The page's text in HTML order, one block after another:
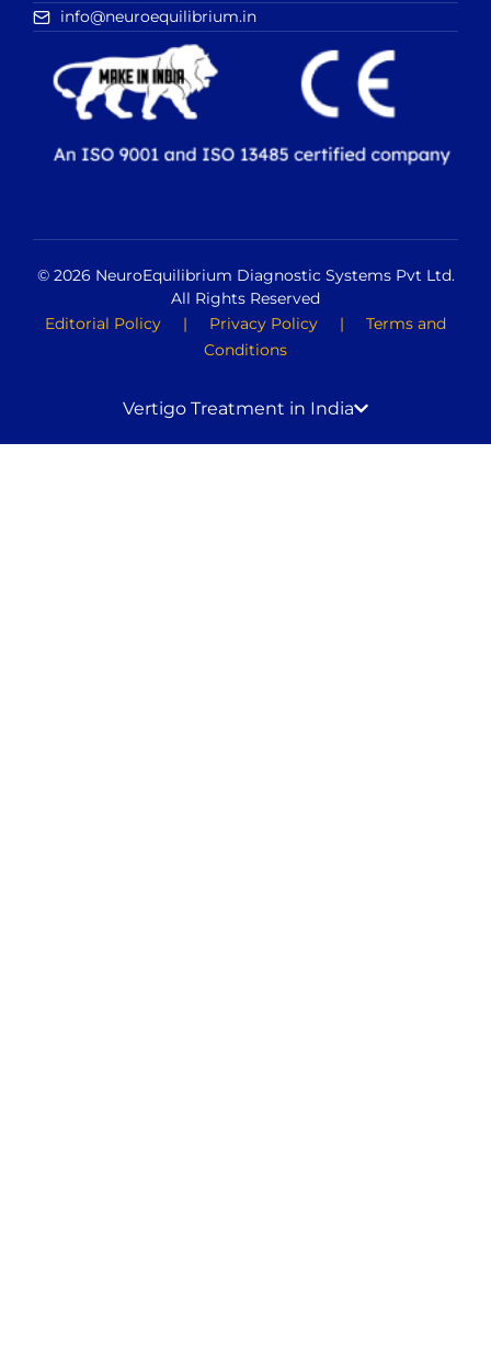
info@neuroequilibrium.in
© 2026 NeuroEquilibrium Diagnostic Systems Pvt Ltd.
All Rights Reserved
Editorial Policy | Privacy Policy | Terms and
Conditions
Vertigo Treatment in India